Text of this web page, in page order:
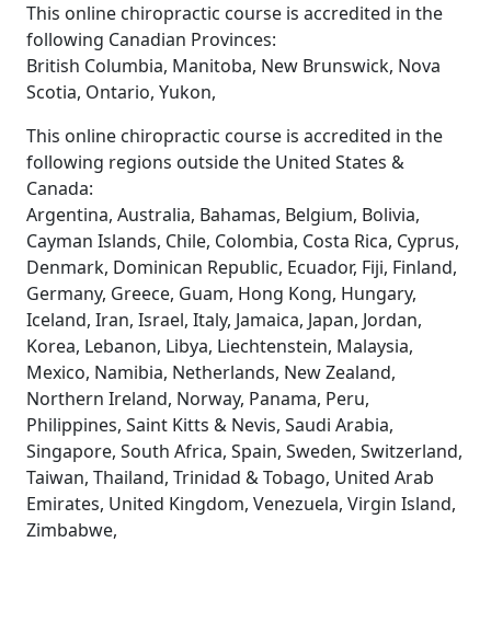
This online chiropractic course is accredited in the
following Canadian Provinces:
British Columbia, Manitoba, New Brunswick, Nova
Scotia, Ontario, Yukon,
This online chiropractic course is accredited in the
following regions outside the United States &
Canada:
Argentina, Australia, Bahamas, Belgium, Bolivia,
Cayman Islands, Chile, Colombia, Costa Rica, Cyprus,
Denmark, Dominican Republic, Ecuador, Fiji, Finland,
Germany, Greece, Guam, Hong Kong, Hungary,
Iceland, Iran, Israel, Italy, Jamaica, Japan, Jordan,
Korea, Lebanon, Libya, Liechtenstein, Malaysia,
Mexico, Namibia, Netherlands, New Zealand,
Northern Ireland, Norway, Panama, Peru,
Philippines, Saint Kitts & Nevis, Saudi Arabia,
Singapore, South Africa, Spain, Sweden, Switzerland,
Taiwan, Thailand, Trinidad & Tobago, United Arab
Emirates, United Kingdom, Venezuela, Virgin Island,
Zimbabwe,